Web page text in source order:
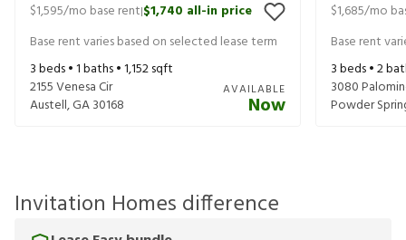
$1,595/mo base rent|$1,740 all-in price
Base rent varies based on selected lease term
3beds •1baths •1,152sqft
2155 Venesa Cir
Austell,GA30168
AVAILABLE
Now
$1,685/mo
Base rent
3beds •2
3080
Powder
Invitation Homes difference